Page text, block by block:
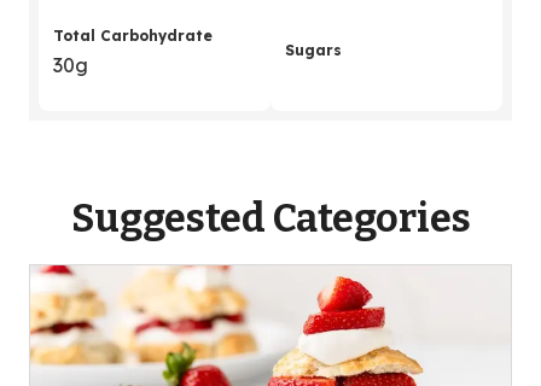
Total Carbohydrate
30g
Sugars
Suggested Categories